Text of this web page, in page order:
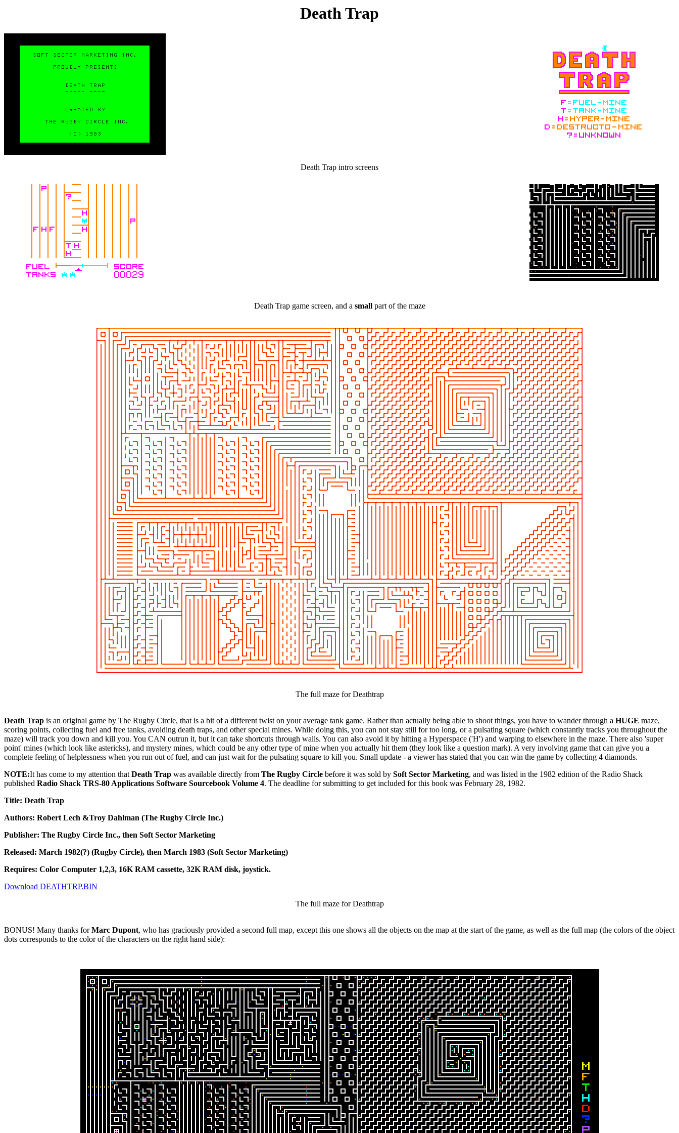
Death Trap
Death Trap intro screens
Death Trap game screen, and a smallpart of the maze
The full maze for Deathtrap
Death Trap is an original game by The Rugby Circle, that is a bit of a different twist on your average tank game. Rather than actually being able to shoot things, you have to wander through a HUGE maze,
scoring points, collecting fuel and free tanks, avoiding death traps, and other special mines. While doing this, you can not stay still for too long, or a pulsating square (which constantly tracks you throughout the
maze) will track you down and kill you. You CAN outrun it, but it can take shortcuts through walls. You can also avoid it by hitting a Hyperspace ('H') and warping to elsewhere in the maze. There also 'super
point' mines (which look like astericks), and mystery mines, which could be any other type of mine when you actually hit them (they look like a question mark). A very involving game that can give you a
complete feeling of helplessness when you run out of fuel, and can just wait for the pulsating square to kill you. Small update - a viewer has stated that you can win the game by collecting 4 diamonds.
NOTE:It has come to my attention thatDeath Trap was available directly from The Rugby Circle before it was sold by Soft Sector Marketing, and was listed in the 1982 edition of the Radio Shack
published Radio Shack TRS-80 Applications Software Sourcebook Volume 4. The deadline for submitting to get included for this book was February 28, 1982.
Title: Death Trap
Authors: Robert Lech &Troy Dahlman (The Rugby Circle Inc.)
Publisher: The Rugby Circle Inc., then Soft Sector Marketing
Released: March 1982(?) (Rugby Circle), then March 1983 (Soft Sector Marketing)
Requires: Color Computer 1,2,3, 16K RAM cassette, 32K RAM disk, joystick.
Download DEATHTRP.BIN
The full maze for Deathtrap
BONUS! Many thanks forMarc Dupont, who has graciously provided a second full map, except this one shows all the objects on the map at the start of the game, as well as the full map (the colors of the object
dots corresponds to the color of the characters on the right hand side):